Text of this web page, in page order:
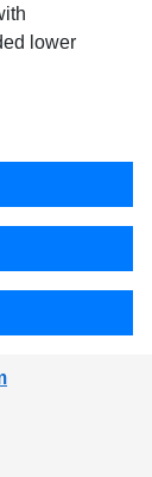
lower